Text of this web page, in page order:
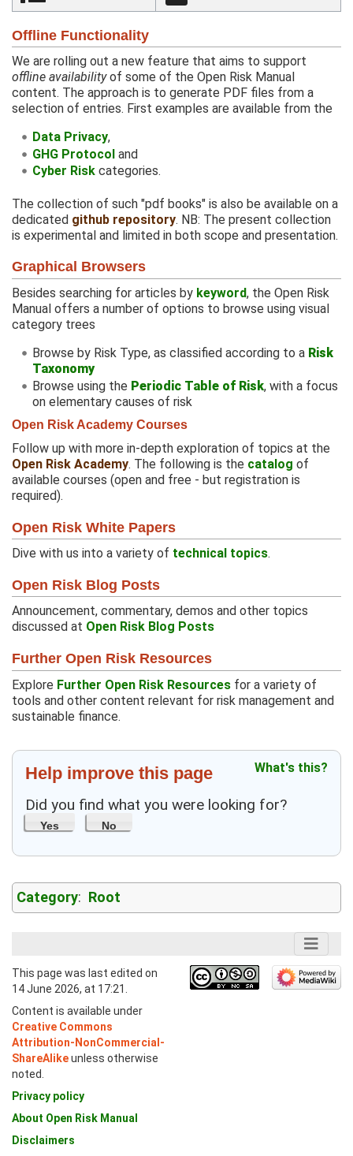
Offline Functionality
We are rolling out a new feature that aims to support
offline availabilityof some of the Open Risk Manual
content. The approach is to generate PDF files from a
selection of entries. First examples are available from the
Data Privacy,
GHG Protocoland
Cyber Riskcategories.
The collection of such "pdf books" is also be available on a
dedicated github repository. NB: The present collection
is experimental and limited in both scope and presentation.
Graphical Browsers
Besides searching for articles by keyword, the Open Risk
Manual offers a number of options to browse using visual
category trees
Browse by Risk Type, as classified according to a Risk
Taxonomy
Browse using the Periodic Table of Risk, with a focus
on elementary causes of risk
Open Risk Academy Courses
Follow up with more in-depth exploration of topics at the
Open Risk Academy. The following is the catalog of
available courses (open and free - but registration is
required).
Open Risk White Papers
Dive with us into a variety of technical topics.
Open Risk Blog Posts
Announcement, commentary, demos and other topics
discussed at Open Risk Blog Posts
Further Open Risk Resources
Explore Further Open Risk Resources for a variety of
tools and other content relevant for risk management and
sustainable finance.
Help improve this page What's this?
Did you find what you were looking for?
Yes No
Category: Root
This page was last edited on
14 June 2026, at 17:21.
Content is available under
Creative Commons
Attribution-NonCommercial-
ShareAlikeunless otherwise
noted.
Privacy policy
About Open Risk Manual
Disclaimers